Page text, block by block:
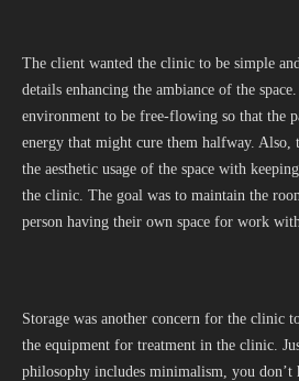
The client wanted the clinic to be simple
details enhancing the ambiance of the
environment to be free-flowing so that the
energy that might cure them halfway. Also,
the aesthetic usage of the space with
the clinic. The goal was to maintain the
person having their own space for work
Storage was another concern for the clinic
the equipment for treatment in the clinic.
philosophy includes minimalism, you don’t